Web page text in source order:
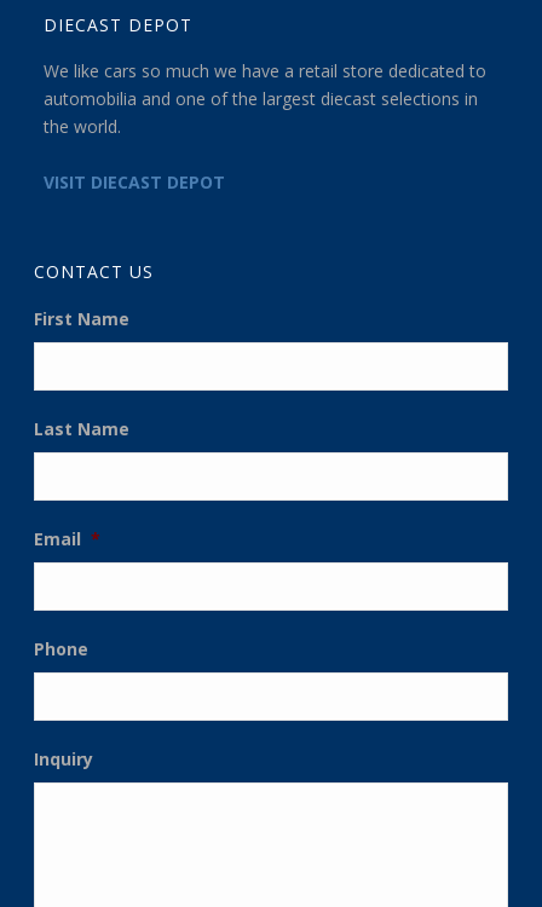
DIECAST DEPOT
We like cars so much we have a retail store dedicated to
automobilia and one of the largest diecast selections in
the world.
VISIT DIECAST DEPOT
CONTACT US
First Name
Last Name
Email *
Phone
Inquiry